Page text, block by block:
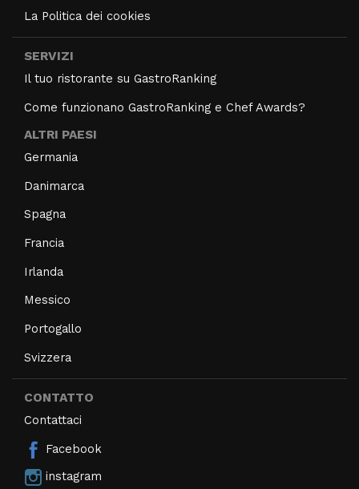
La Politica dei cookies
SERVIZI
Il tuo ristorante su GastroRanking
Come funzionano GastroRanking e Chef Awards?
ALTRI PAESI
Germania
Danimarca
Spagna
Francia
Irlanda
Messico
Portogallo
Svizzera
CONTATTO
Contattaci
Facebook
instagram